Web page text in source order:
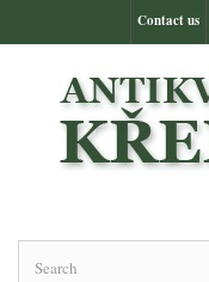
Contact us